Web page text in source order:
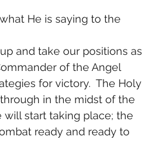
He is saying to the
and take our positions as
of the Angel
for victory.  The Holy
in the midst of the
will start taking place; the
ready and ready to